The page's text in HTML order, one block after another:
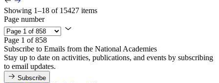
Showing 1–18 of 15427 items
Page number
Page 1 of 858
Subscribe to Emails from the National Academies
Stay up to date on activities, publications, and events by subscribing
to email updates.
Subscribe